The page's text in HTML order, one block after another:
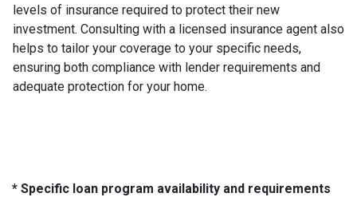
levels of insurance required to protect their new
investment. Consulting with a licensed insurance agent also
helps to tailor your coverage to your specific needs,
ensuring both compliance with lender requirements and
adequate protection for your home.
* Specific loan program availability and requirements